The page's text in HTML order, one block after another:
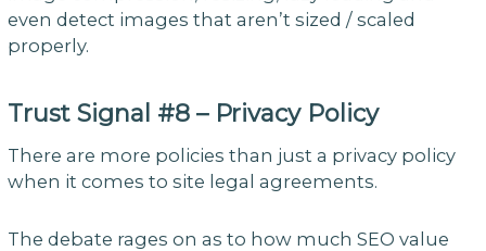
even detect images that aren’t sized / scaled
properly.
Trust Signal #8 – Privacy Policy
There are more policies than just a privacy policy
when it comes to site legal agreements.
The debate rages on as to how much SEO value